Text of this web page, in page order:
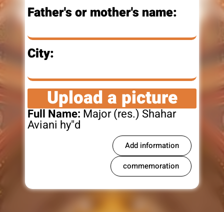
Father's or mother's name:
City:
Upload a picture
Full Name:Major (res.) Shahar
Aviani hy"d
Add information
commemoration